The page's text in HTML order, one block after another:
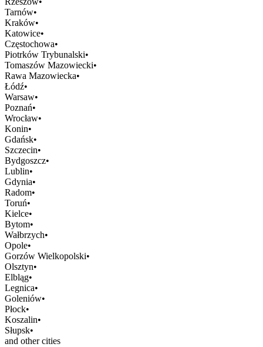
Tarnów•
Kraków•
Katowice•
Częstochowa•
Piotrków Trybunalski•
Tomaszów Mazowiecki•
Rawa Mazowiecka•
Łódź•
Warsaw•
Poznań•
Wrocław•
Konin•
Gdańsk•
Szczecin•
Bydgoszcz•
Lublin•
Gdynia•
Radom•
Toruń•
Kielce•
Bytom•
Wałbrzych•
Opole•
Gorzów Wielkopolski•
Olsztyn•
Elbląg•
Legnica•
Goleniów•
Płock•
Koszalin•
Słupsk•
and other cities